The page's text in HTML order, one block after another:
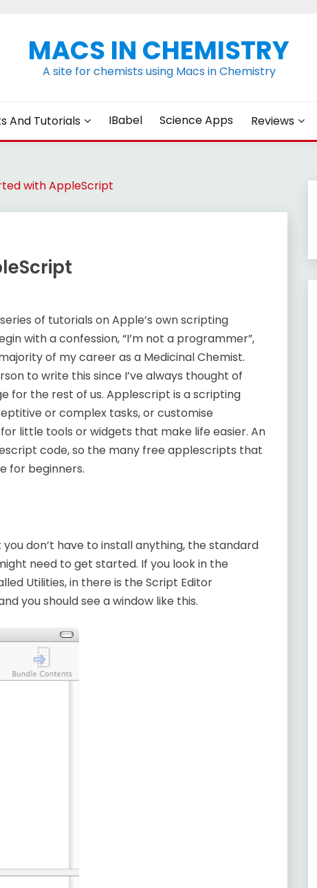
MACS IN CHEMISTRY
A site for chemists using Macs in Chemistry
And Tutorials IBabel Science Apps Reviews
with AppleScript
of tutorials on Apple’s own scripting
with a confession, “I’m not a programmer”,
of my career as a Medicinal Chemist.
to write this since I’ve always thought of
for the rest of us. Applescript is a scripting
or complex tasks, or customise
little tools or widgets that make life easier. An
code, so the many free applescripts that
for beginners.
don’t have to install anything, the standard
need to get started. If you look in the
Utilities, in there is the Script Editor
you should see a window like this.